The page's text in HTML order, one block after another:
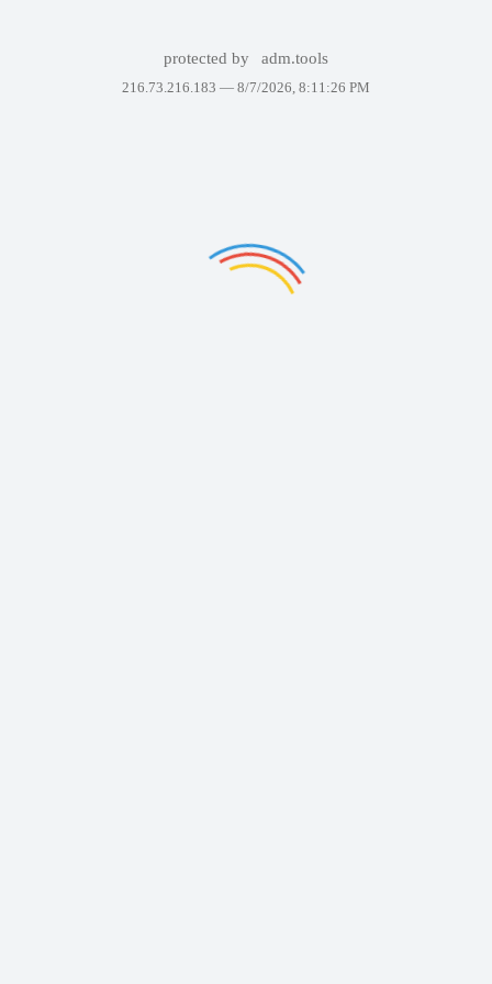
protected by adm.tools
216.73.216.183 — 8/7/2026, 8:11:26 PM